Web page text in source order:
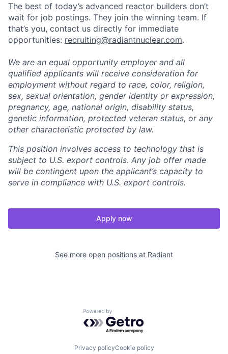
The best of today’s advanced reactor builders don’t
wait for job postings. They join the winning team. If
that’s you, contact us directly for immediate
opportunities: recruiting@radiantnuclear.com.
We are an equal opportunity employer and all
qualified applicants will receive consideration for
employment without regard to race, color, religion,
sex, sexual orientation, gender identity or expression,
pregnancy, age, national origin, disability status,
genetic information, protected veteran status, or any
other characteristic protected by law.
This position involves access to technology that is
subject to U.S. export controls. Any job offer made
will be contingent upon the applicant’s capacity to
serve in compliance with U.S. export controls.
Apply now
See more open positions at Radiant
Powered by Getro.com
Privacy policyCookie policy